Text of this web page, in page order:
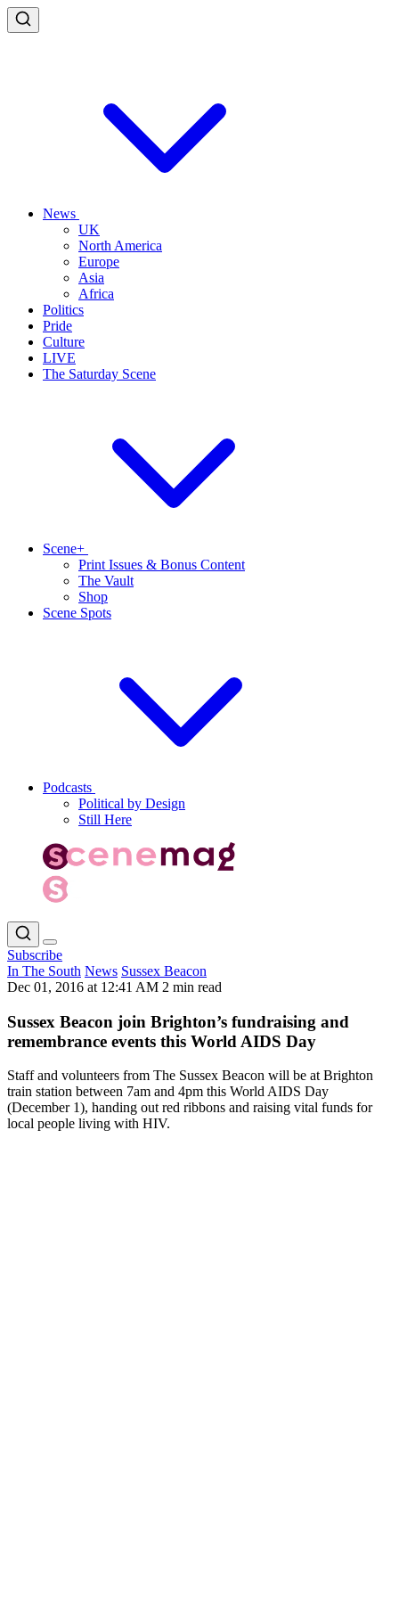
News
UK
North America
Europe
Asia
Africa
Politics
Pride
Culture
LIVE
The Saturday Scene
Scene+
Print Issues & Bonus Content
The Vault
Shop
Scene Spots
Podcasts
Political by Design
Still Here
Subscribe
In The South News Sussex Beacon
Dec 01, 2016 at 12:41 AM 2 min read
Sussex Beacon join Brighton’s fundraising and
remembrance events this World AIDS Day
Staff and volunteers from The Sussex Beacon will be at Brighton
train station between 7am and 4pm this World AIDS Day
(December 1), handing out red ribbons and raising vital funds for
local people living with HIV.